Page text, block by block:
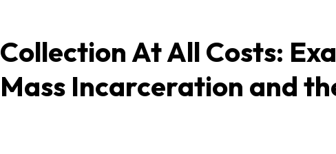
Collection At All Costs:
Mass Incarceration and